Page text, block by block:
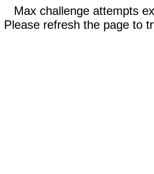
Max challenge attempts
Please refresh the page to